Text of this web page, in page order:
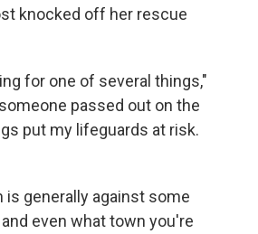
knocked off her rescue
for one of several things,"
passed out on the
put my lifeguards at risk.
is generally against some
even what town you're